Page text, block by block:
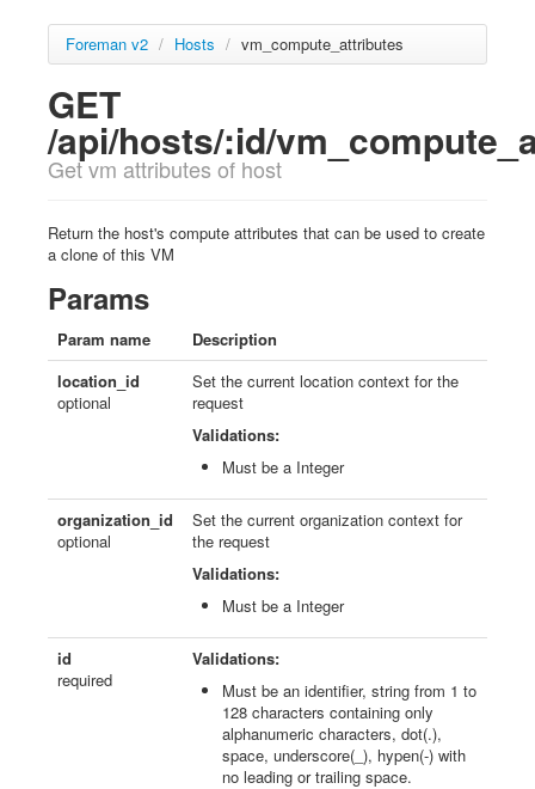
Foreman v2 / Hosts / vm_compute_attributes
GET
/api/hosts/:id/
Get vm attributes of host
Return the host's compute attributes that can be used to create
a clone of this VM
Params
Param name
Description
location_id
optional
Set the current location context for the
request
Validations:
Must be a Integer
organization_id
optional
Set the current organization context for
the request
Validations:
Must be a Integer
id
required
Validations:
Must be an identifier, string from 1 to
128 characters containing only
alphanumeric characters, dot(.),
space, underscore(_), hypen(-) with
no leading or trailing space.